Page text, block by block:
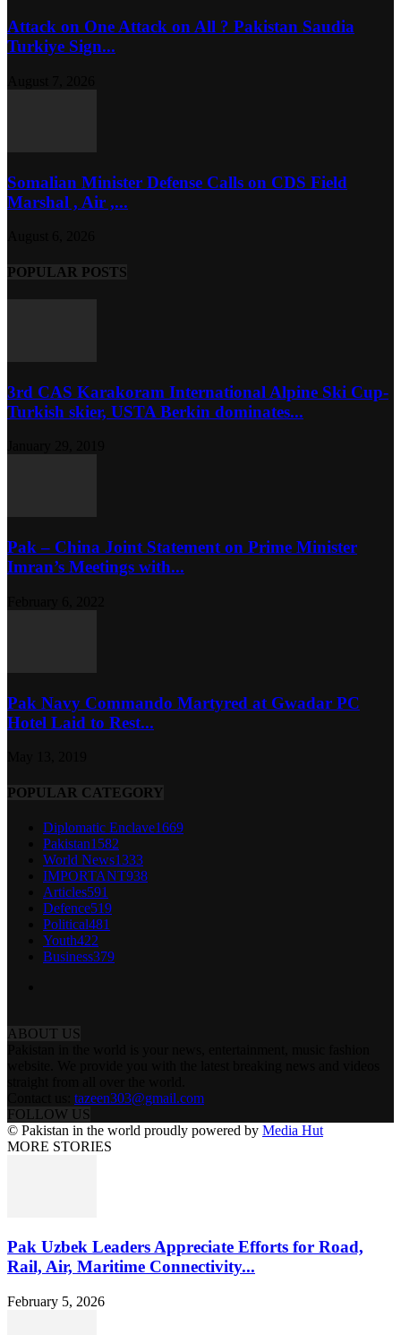
Attack on One Attack on All ? Pakistan Saudia
Turkiye Sign...
Somalian Minister Defense Calls on CDS Field
Marshal , Air ,...
POPULAR POSTS
3rd CAS Karakoram International Alpine Ski Cup-
Turkish skier, USTA Berkin dominates...
Pak – China Joint Statement on Prime Minister
Imran’s Meetings with...
Pak Navy Commando Martyred at Gwadar PC
Hotel Laid to Rest...
POPULAR CATEGORY
Diplomatic Enclave1669
Pakistan1582
World News1333
IMPORTANT938
Articles591
Defence519
Political481
Youth422
Business379
ABOUT US
tazeen303@gmail.com
FOLLOW US
© Pakistan in the world proudly powered by Media Hut
MORE STORIES
Pak Uzbek Leaders Appreciate Efforts for Road,
Rail, Air, Maritime Connectivity...
February 5, 2026